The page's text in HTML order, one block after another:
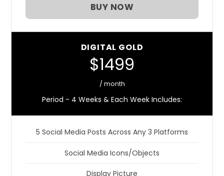
BUY NOW
DIGITAL GOLD
$1499
/ month
Period - 4 Weeks & Each Week Includes:
5 Social Media Posts Across Any 3 Platforms
Social Media Icons/Objects
Display Picture